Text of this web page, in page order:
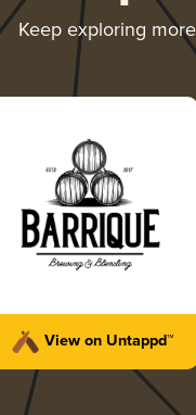
Keep exploring
View on Untappd™